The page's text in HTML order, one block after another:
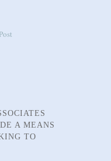
A MEANS
TO